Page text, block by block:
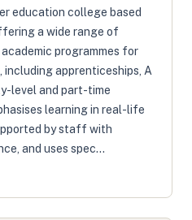
education college based
a wide range of
programmes for
including apprenticeships, A
level and part-time
learning in real-life
by staff with
and uses spec...